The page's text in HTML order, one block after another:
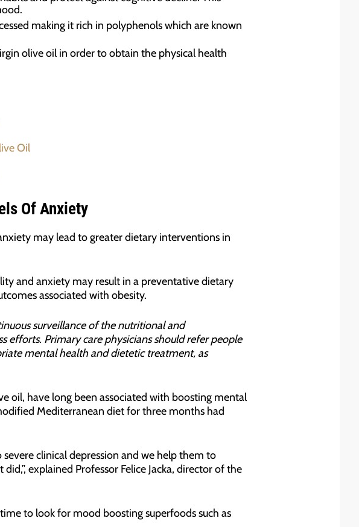
making it rich in polyphenols which are known
olive oil in order to obtain the physical health
Oil
Of Anxiety
may lead to greater dietary interventions in
and anxiety may result in a preventative dietary
associated with obesity.
surveillance of the nutritional and
efforts. Primary care physicians should refer people
mental health and dietetic treatment, as
oil, have long been associated with boosting mental
Mediterranean diet for three months had
clinical depression and we help them to
explained Professor Felice Jacka, director of the
to look for mood boosting superfoods such as